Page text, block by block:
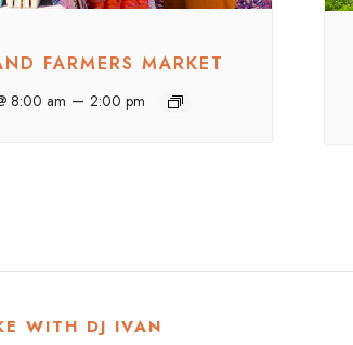
FARMERS MARKET
8:00 am –2:00 pm
WITH DJ IVAN